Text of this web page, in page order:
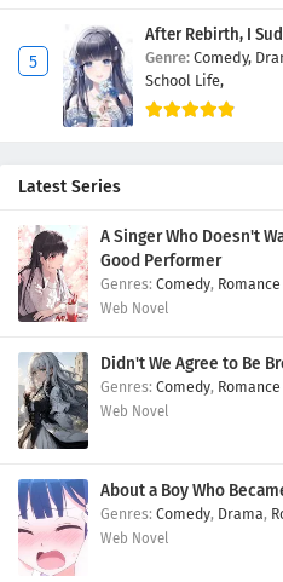
After Rebirth, I
Genre: Comedy,
School Life,
Latest Series
A Singer Who Doesn't
Good Performer
Comedy, Romance
Web Novel
Didn't We Agree to Be
Comedy, Romance
Web Novel
About a Boy Who
Comedy, Drama,
Web Novel